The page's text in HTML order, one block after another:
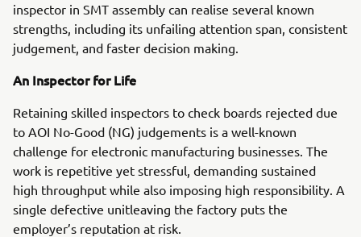
inspector in SMT assembly can realise several known
strengths, including its unfailing attention span, consistent
judgement, and faster decision making.
An Inspector for Life
Retaining skilled inspectors to check boards rejected due
to AOI No-Good (NG) judgements is a well-known
challenge for electronic manufacturing businesses. The
work is repetitive yet stressful, demanding sustained
high throughput while also imposing high responsibility. A
single defective unitleaving the factory puts the
employer’s reputation at risk.